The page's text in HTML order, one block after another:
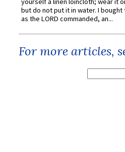
but do not put it in water. I
as the LORD commanded, an...
For more articles,